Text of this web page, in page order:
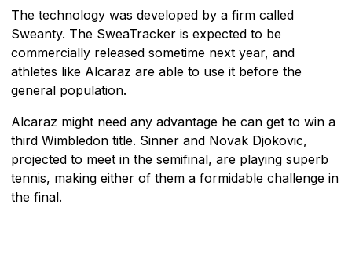
The technology was developed by a firm called
Sweanty. The SweaTracker is expected to be
commercially released sometime next year, and
athletes like Alcaraz are able to use it before the
general population.
Alcaraz might need any advantage he can get to win a
third Wimbledon title. Sinner and Novak Djokovic,
projected to meet in the semifinal, are playing superb
tennis, making either of them a formidable challenge in
the final.